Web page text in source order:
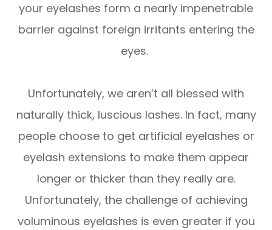
your eyelashes form a nearly impenetrable
barrier against foreign irritants entering the
eyes.
Unfortunately, we aren’t all blessed with
naturally thick, luscious lashes. In fact, many
people choose to get artificial eyelashes or
eyelash extensions to make them appear
longer or thicker than they really are.
Unfortunately, the challenge of achieving
voluminous eyelashes is even greater if you